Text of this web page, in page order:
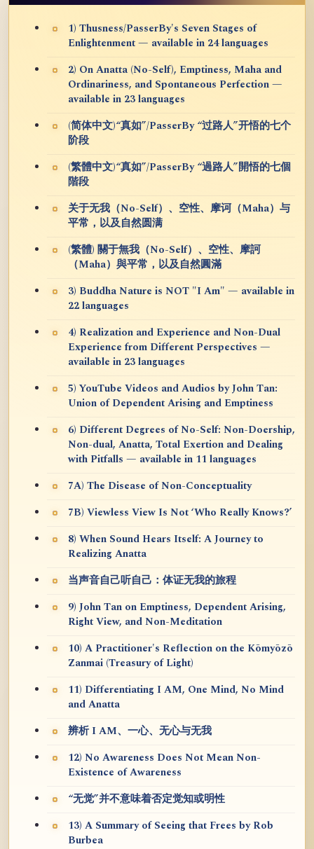
1) Thusness/PasserBy's Seven Stages of
Enlightenment — available in 24 languages
2) On Anatta (No-Self), Emptiness, Maha and
Ordinariness, and Spontaneous Perfection —
available in 23 languages
(简体中文)“真如”/PasserBy “过路人”开悟的七个
阶段
(繁體中文)“真如”/PasserBy “過路人”開悟的七個
階段
关于无我（No-Self）、空性、摩诃（Maha）与
平常，以及自然圆满
(繁體) 關于無我（No-Self）、空性、摩訶
（Maha）與平常，以及自然圓滿
3) Buddha Nature is NOT "I Am" — available in
22 languages
4) Realization and Experience and Non-Dual
Experience from Different Perspectives —
available in 23 languages
5) YouTube Videos and Audios by John Tan:
Union of Dependent Arising and Emptiness
6) Different Degrees of No-Self: Non-Doership,
Non-dual, Anatta, Total Exertion and Dealing
with Pitfalls — available in 11 languages
7A) The Disease of Non-Conceptuality
7B) Viewless View Is Not ‘Who Really Knows?’
8) When Sound Hears Itself: A Journey to
Realizing Anatta
当声音自己听自己：体证无我的旅程
9) John Tan on Emptiness, Dependent Arising,
Right View, and Non-Meditation
10) A Practitioner's Reflection on the Kōmyōzō
Zanmai (Treasury of Light)
11) Differentiating I AM, One Mind, No Mind
and Anatta
辨析 I AM、一心、无心与无我
12) No Awareness Does Not Mean Non-
Existence of Awareness
“无觉”并不意味着否定觉知或明性
13) A Summary of Seeing that Frees by Rob
Burbea